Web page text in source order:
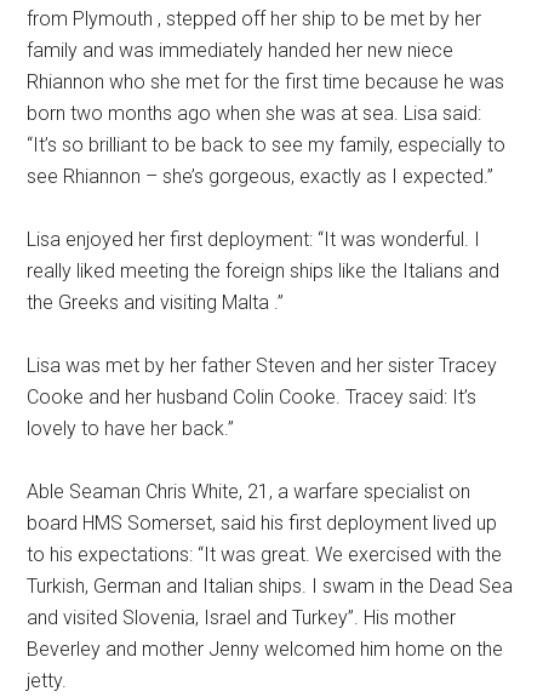
from Plymouth , stepped off her ship to be met by her
family and was immediately handed her new niece
Rhiannon who she met for the first time because he was
born two months ago when she was at sea. Lisa said:
“It’s so brilliant to be back to see my family, especially to
see Rhiannon – she’s gorgeous, exactly as I expected.”
Lisa enjoyed her first deployment: “It was wonderful. I
really liked meeting the foreign ships like the Italians and
the Greeks and visiting Malta .”
Lisa was met by her father Steven and her sister Tracey
Cooke and her husband Colin Cooke. Tracey said: It’s
lovely to have her back.”
Able Seaman Chris White, 21, a warfare specialist on
board HMS Somerset, said his first deployment lived up
to his expectations: “It was great. We exercised with the
Turkish, German and Italian ships. I swam in the Dead Sea
and visited Slovenia, Israel and Turkey”. His mother
Beverley and mother Jenny welcomed him home on the
jetty.